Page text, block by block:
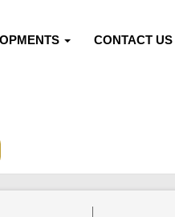
CONTACT US